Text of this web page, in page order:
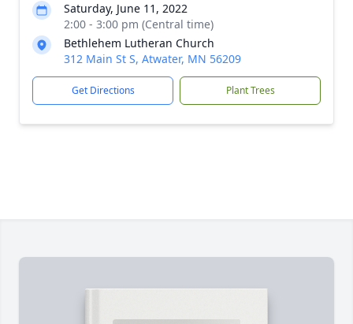
Saturday, June 11, 2022
2:00 - 3:00 pm (Central time)
Bethlehem Lutheran Church
312 Main St S, Atwater, MN 56209
Get Directions Plant Trees